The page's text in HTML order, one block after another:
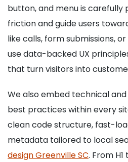
button, and menu is carefully
friction and guide users
like calls, form submissions,
use data-backed UX
that turn visitors into
We also embed technical
best practices within every
clean code structure, fast-
metadata tailored to local
design Greenville SC. From